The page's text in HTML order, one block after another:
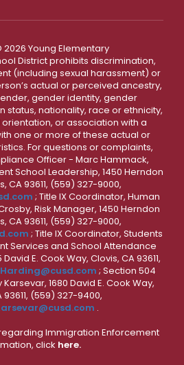
Young Elementary
District prohibits discrimination,
(including sexual harassment) or
actual or perceived ancestry,
gender identity, gender
status, nationality, race or ethnicity,
orientation, or association with a
one or more of these actual or
For questions or complaints,
Officer - Marc Hammack,
School Leadership, 1450 Herndon
CA 93611, (559) 327-9000,
; Title IX Coordinator, Human
Risk Manager, 1450 Herndon
CA 93611, (559) 327-9000,
; Title IX Coordinator, Students
Services and School Attendance
E. Cook Way, Clovis, CA 93611,
; Section 504
1680 David E. Cook Way,
93611, (559) 327-9400,
.
Immigration Enforcement
click here.